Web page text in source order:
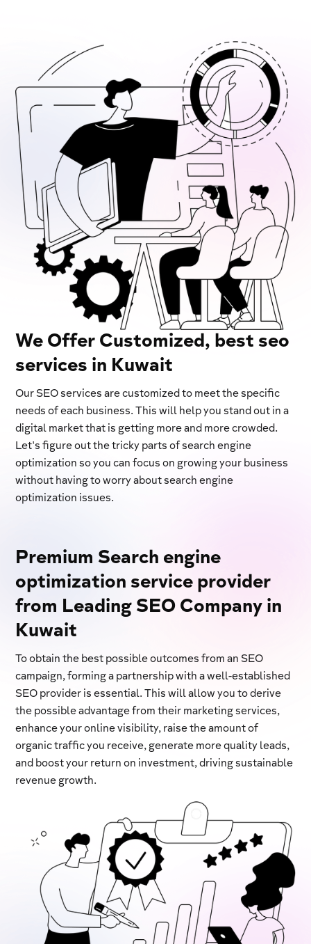
Premium Search engine
optimization service provider
from Leading SEO Company in
Kuwait
To obtain the best possible outcomes from an SEO
campaign, forming a partnership with a well-established
SEO provider is essential. This will allow you to derive
the possible advantage from their marketing services,
enhance your online visibility, raise the amount of
organic traffic you receive, generate more quality leads,
and boost your return on investment, driving sustainable
revenue growth.
We Offer Customized, best seo
services in Kuwait
Our SEO services are customized to meet the specific
needs of each business. This will help you stand out in a
digital market that is getting more and more crowded.
Let's figure out the tricky parts of search engine
optimization so you can focus on growing your business
without having to worry about search engine
optimization issues.